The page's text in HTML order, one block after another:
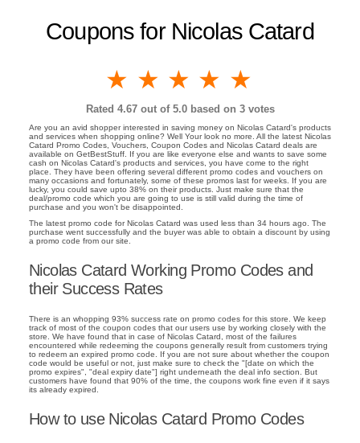
Coupons for Nicolas Catard
4 stars
3 stars
2 stars
1 star
Rated 4.67out of 5.0 based on 3votes
Are you an avid shopper interested in saving money on Nicolas Catard's products
and services when shopping online? Well Your look no more. All the latest Nicolas
Catard Promo Codes, Vouchers, Coupon Codes and Nicolas Catard deals are
available on GetBestStuff. If you are like everyone else and wants to save some
cash on Nicolas Catard's products and services, you have come to the right
place. They have been offering several different promo codes and vouchers on
many occasions and fortunately, some of these promos last for weeks. If you are
lucky, you could save upto 38% on their products. Just make sure that the
deal/promo code which you are going to use is still valid during the time of
purchase and you won't be disappointed.
The latest promo code for Nicolas Catard was used less than 34 hours ago. The
purchase went successfully and the buyer was able to obtain a discount by using
a promo code from our site.
Nicolas Catard Working Promo Codes and
their Success Rates
There is an whopping 93% success rate on promo codes for this store. We keep
track of most of the coupon codes that our users use by working closely with the
store. We have found that in case of Nicolas Catard, most of the failures
encountered while redeeming the coupons generally result from customers trying
to redeem an expired promo code. If you are not sure about whether the coupon
code would be useful or not, just make sure to check the "[date on which the
promo expires", "deal expiry date"] right underneath the deal info section. But
customers have found that 90% of the time, the coupons work fine even if it says
its already expired.
How to use Nicolas Catard Promo Codes